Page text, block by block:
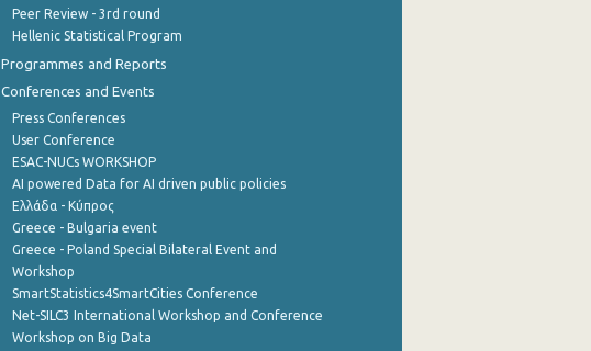
Peer Review - 3rd round
Hellenic Statistical Program
Programmes and Reports
Conferences and Events
Press Conferences
User Conference
ESAC-NUCs WORKSHOP
AI powered Data for AI driven public policies
Ελλάδα - Κύπρος
Greece - Bulgaria event
Greece - Poland Special Bilateral Event and
Workshop
SmartStatistics4SmartCities Conference
Net-SILC3 International Workshop and Conference
Workshop on Big Data